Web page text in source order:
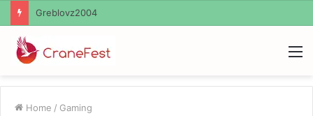
Ayush Anand Loharuka
Home / Gaming